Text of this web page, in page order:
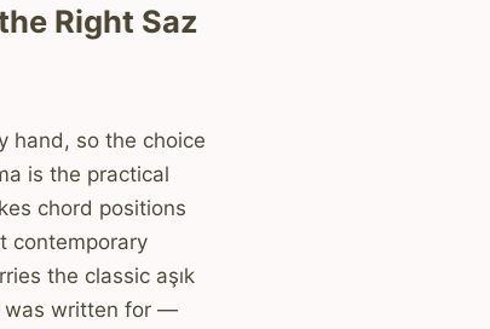
Right Saz
hand, so the choice
is the practical
chord positions
contemporary
the classic aşık
was written for —